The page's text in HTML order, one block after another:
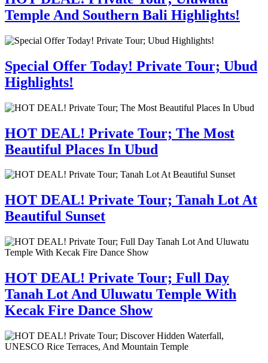
Temple And Southern Bali Highlights!
Special Offer Today! Private Tour; Ubud
Highlights!
HOT DEAL! Private Tour; The Most
Beautiful Places In Ubud
HOT DEAL! Private Tour; Tanah Lot At
Beautiful Sunset
HOT DEAL! Private Tour; Full Day
Tanah Lot And Uluwatu Temple With
Kecak Fire Dance Show